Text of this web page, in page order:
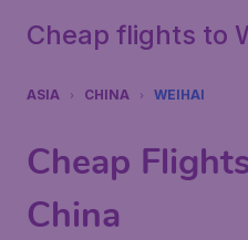
Cheap flights to
ASIA CHINA WEIHAI
Cheap
China